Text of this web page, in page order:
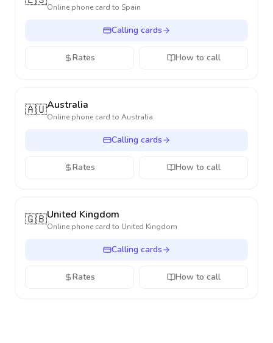
Online phone card to Spain
Calling cards
Rates How to call
🇦🇺Australia
Online phone card to Australia
Calling cards
Rates How to call
🇬🇧United Kingdom
Online phone card to United Kingdom
Calling cards
Rates How to call